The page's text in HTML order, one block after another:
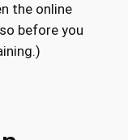
the online
before you